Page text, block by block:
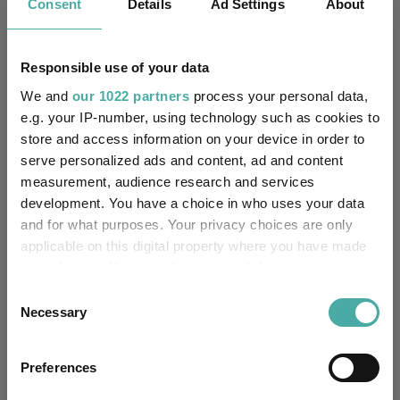
Consent Details Ad Settings About
Responsible use of your data
We and our 1022 partners process your personal data,
e.g. your IP-number, using technology such as cookies to
store and access information on your device in order to
serve personalized ads and content, ad and content
measurement, audience research and services
development. You have a choice in who uses your data
and for what purposes. Your privacy choices are only
applicable on this digital property where you have made
the Privacy trigger icon.
Collect information about your geographical
Selection
Necessary
Preferences
Results analysis: Greencoat UK Wind
07 August 2026
Read more
CIO’s Market Watch – July
Premier Miton
07 August 2026
Read more
Kepler Trust Intelligence